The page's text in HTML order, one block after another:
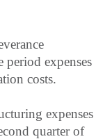
period expenses
costs.
expenses
quarter of